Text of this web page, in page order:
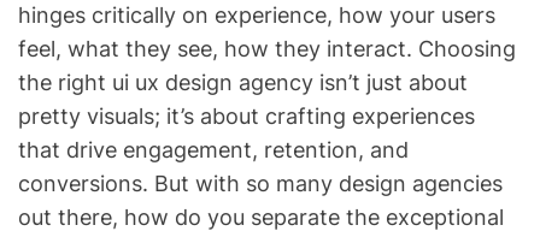
hinges critically on experience, how your users
feel, what they see, how they interact. Choosing
the right ui ux design agency isn’t just about
pretty visuals; it’s about crafting experiences
that drive engagement, retention, and
conversions. But with so many design agencies
out there, how do you separate the exceptional